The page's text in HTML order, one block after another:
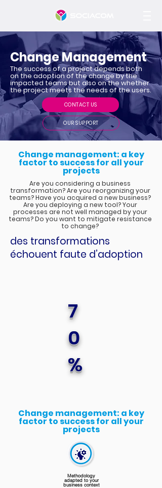
Change Management
The success of a project depends both
on the adoption of the change by the
impacted teams but also on the whether
the project meets the needs of the users.
CONTACT US
OUR SUPPORT
Change management: a key
factor to success for all your
projects
Are you considering a business
transformation? Are you reorganizing your
teams? Have you acquired a new business?
Are you deploying a new tool? Your
processes are not well managed by your
teams? Do you want to mitigate resistance
to change?
des transformations
échouent faute d’adoption
7
0
%
Change management: a key
factor to success for all your
projects
Methodology
adapted to your
business context